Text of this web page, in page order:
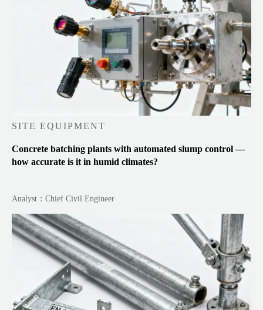
SITE EQUIPMENT
Concrete batching plants with automated slump control —
how accurate is it in humid climates?
Analyst：Chief Civil Engineer